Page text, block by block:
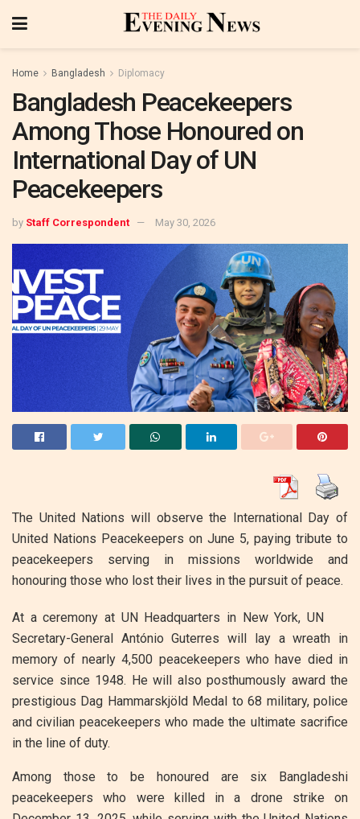
Home Bangladesh Diplomacy
Bangladesh Peacekeepers
Among Those Honoured on
International Day of UN
Peacekeepers
by Staff Correspondent May 30, 2026
The United Nations will observe the International Day of
United Nations Peacekeepers on June 5, paying tribute to
peacekeepers serving in missions worldwide and
honouring those who lost their lives in the pursuit of peace.
At a ceremony at UN Headquarters in New York, UN
Secretary-General António Guterres will lay a wreath in
memory of nearly 4,500 peacekeepers who have died in
service since 1948. He will also posthumously award the
prestigious Dag Hammarskjöld Medal to 68 military, police
and civilian peacekeepers who made the ultimate sacrifice
in the line of duty.
Among those to be honoured are six Bangladeshi
peacekeepers who were killed in a drone strike on